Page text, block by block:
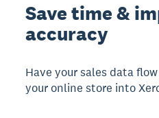
Save time &
accuracy
Have your sales data
your online store into